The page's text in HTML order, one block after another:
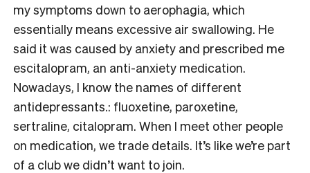
my symptoms down to aerophagia, which
essentially means excessive air swallowing. He
said it was caused by anxiety and prescribed me
escitalopram, an anti-anxiety medication.
Nowadays, I know the names of different
antidepressants.: fluoxetine, paroxetine,
sertraline, citalopram. When I meet other people
on medication, we trade details. It’s like we’re part
of a club we didn’t want to join.